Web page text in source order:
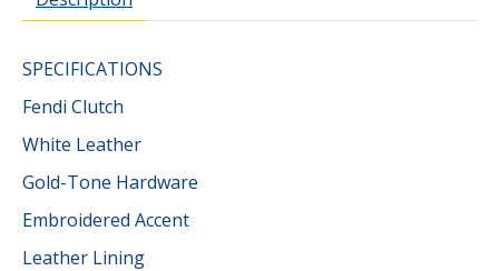
SPECIFICATIONS
Fendi Clutch
White Leather
Gold-Tone Hardware
Embroidered Accent
Leather Lining